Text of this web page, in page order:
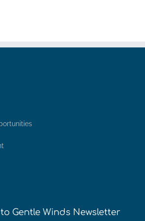
Gentle Winds Newsletter